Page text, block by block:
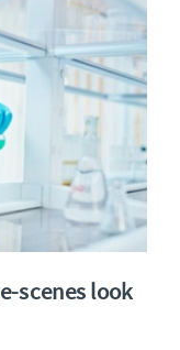
scenes look